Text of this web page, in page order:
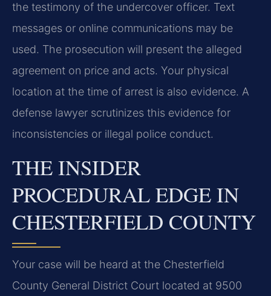
the testimony of the undercover officer. Text
messages or online communications may be
used. The prosecution will present the alleged
agreement on price and acts. Your physical
location at the time of arrest is also evidence. A
defense lawyer scrutinizes this evidence for
inconsistencies or illegal police conduct.
THE INSIDER
PROCEDURAL EDGE IN
CHESTERFIELD COUNTY
Your case will be heard at the Chesterfield
County General District Court located at 9500